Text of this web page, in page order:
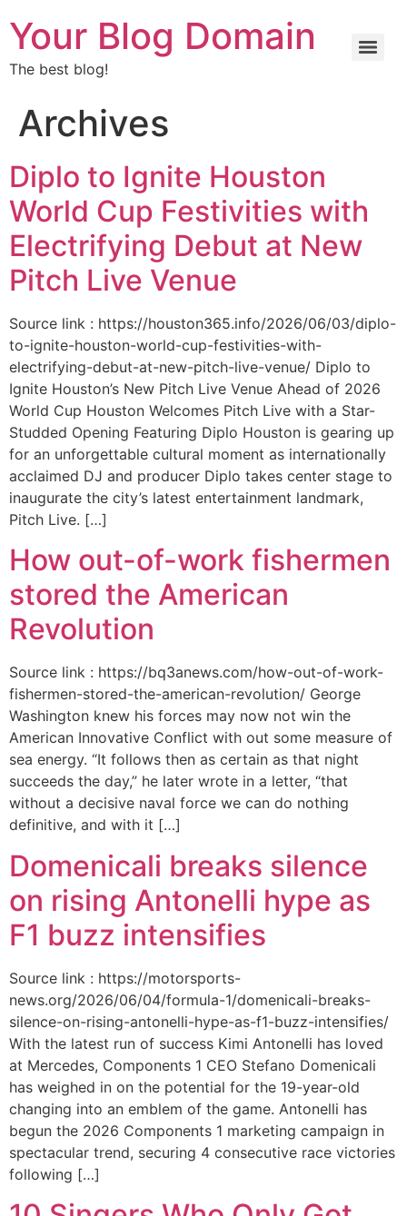
Your Blog Domain
The best blog!
Archives
Diplo to Ignite Houston
World Cup Festivities with
Electrifying Debut at New
Pitch Live Venue
Source link : https://houston365.info/2026/06/03/diplo-
to-ignite-houston-world-cup-festivities-with-
electrifying-debut-at-new-pitch-live-venue/ Diplo to
Ignite Houston’s New Pitch Live Venue Ahead of 2026
World Cup Houston Welcomes Pitch Live with a Star-
Studded Opening Featuring Diplo Houston is gearing up
for an unforgettable cultural moment as internationally
acclaimed DJ and producer Diplo takes center stage to
inaugurate the city’s latest entertainment landmark,
Pitch Live. […]
How out-of-work fishermen
stored the American
Revolution
Source link : https://bq3anews.com/how-out-of-work-
fishermen-stored-the-american-revolution/ George
Washington knew his forces may now not win the
American Innovative Conflict with out some measure of
sea energy. “It follows then as certain as that night
succeeds the day,” he later wrote in a letter, “that
without a decisive naval force we can do nothing
definitive, and with it […]
Domenicali breaks silence
on rising Antonelli hype as
F1 buzz intensifies
Source link : https://motorsports-
news.org/2026/06/04/formula-1/domenicali-breaks-
silence-on-rising-antonelli-hype-as-f1-buzz-intensifies/
With the latest run of success Kimi Antonelli has loved
at Mercedes, Components 1 CEO Stefano Domenicali
has weighed in on the potential for the 19-year-old
changing into an emblem of the game. Antonelli has
begun the 2026 Components 1 marketing campaign in
spectacular trend, securing 4 consecutive race victories
following […]